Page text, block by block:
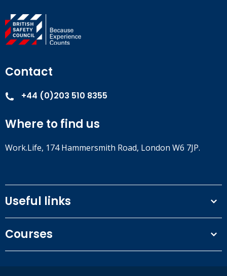
Contact
+44 (0)203 510 8355
Where to find us
Work.Life, 174 Hammersmith Road, London W6 7JP.
Useful links
Privacy Policy
Our people
Courses